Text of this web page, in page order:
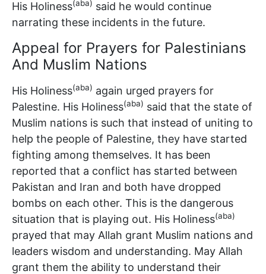
His Holiness(aba) said he would continue
narrating these incidents in the future.
Appeal for Prayers for Palestinians
And Muslim Nations
His Holiness(aba) again urged prayers for
Palestine. His Holiness(aba) said that the state of
Muslim nations is such that instead of uniting to
help the people of Palestine, they have started
fighting among themselves. It has been
reported that a conflict has started between
Pakistan and Iran and both have dropped
bombs on each other. This is the dangerous
situation that is playing out. His Holiness(aba)
prayed that may Allah grant Muslim nations and
leaders wisdom and understanding. May Allah
grant them the ability to understand their